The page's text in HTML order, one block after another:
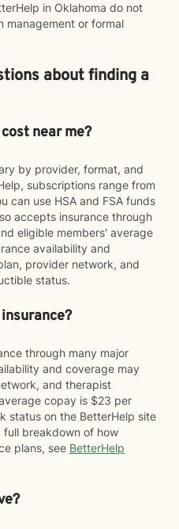
in Oklahoma do not
management or formal
about finding a
near me?
by provider, format, and
subscriptions range from
can use HSA and FSA funds
accepts insurance through
eligible members' average
availability and
provider network, and
status.
through many major
and coverage may
and therapist
copay is $23 per
status on the BetterHelp site
full breakdown of how
plans, see BetterHelp